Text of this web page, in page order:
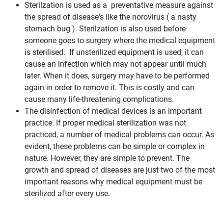
Sterilzation is used as a preventative measure against
the spread of disease's like the norovirus ( a nasty
stomach bug ). Sterilzation is also used before
someone goes to surgery where the medical equipment
is sterilised.
If unsterilized equipment is used, it can
cause an infection which may not appear until much
later. When it does, surgery may have to be performed
again in order to remove it. This is costly and can
cause many life-threatening complications.
The disinfection of medical devices is an important
practice. If proper medical sterilization was not
practiced, a number of medical problems can occur. As
evident, these problems can be simple or complex in
nature. However, they are simple to prevent. The
growth and spread of diseases are just two of the most
important reasons why medical equipment must be
sterilized after every use.